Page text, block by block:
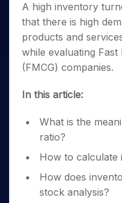
A high inventory
that there is high
products and
while evaluating
(FMCG) companies.
In this article:
What is the
ratio?
How to
How does
stock analysis?